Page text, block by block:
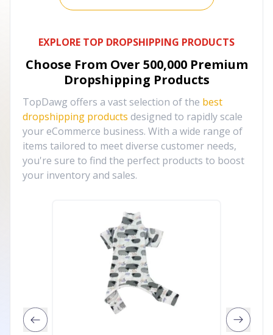
EXPLORE TOP DROPSHIPPING PRODUCTS
Choose From Over 500,000 Premium
Dropshipping Products
TopDawg offers a vast selection of the best
dropshipping products designed to rapidly scale
your eCommerce business. With a wide range of
items tailored to meet diverse customer needs,
you're sure to find the perfect products to boost
your inventory and sales.